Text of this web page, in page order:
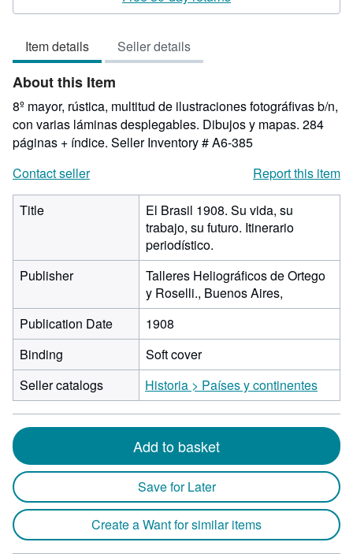
5
of
5
stars
Item details Seller details
About this Item
8º mayor, rústica, multitud de ilustraciones fotográfivas b/n,
con varias láminas desplegables. Dibujos y mapas. 284
páginas + índice. Seller Inventory # A6-385
Contact seller
Report this item
Title
El Brasil 1908. Su vida, su
trabajo, su futuro. Itinerario
periodístico.
Publisher
Talleres Heliográficos de Ortego
y Roselli., Buenos Aires,
Publication Date
1908
Binding
Soft cover
Seller catalogs
Historia > Países y continentes
Add to basket
Save for Later
Create a Want for similar items